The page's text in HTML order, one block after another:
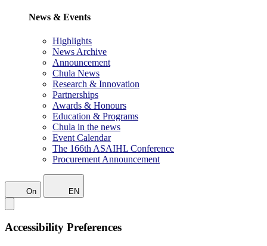
News & Events
Highlights
News Archive
Announcement
Chula News
Research & Innovation
Partnerships
Awards & Honours
Education & Programs
Chula in the news
Event Calendar
The 166th ASAIHL Conference
Procurement Announcement
On EN
Accessibility Preferences